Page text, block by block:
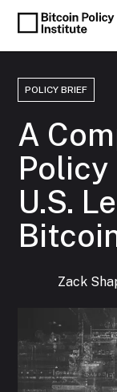
POLICY BRIEF
A
U.S.
Zack